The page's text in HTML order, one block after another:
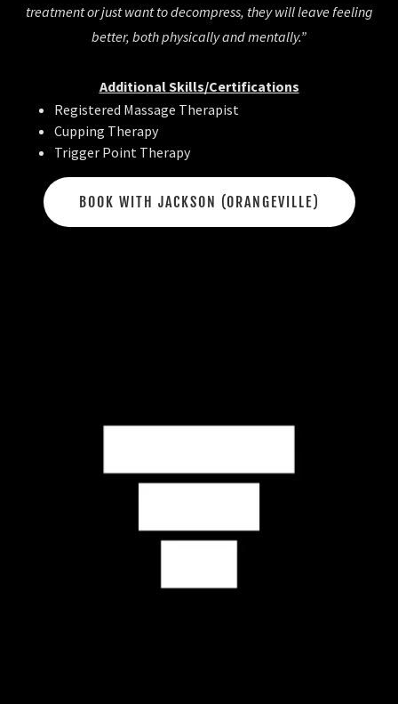
treatment or just want to decompress, they will leave feeling
better, both physically and mentally.”
Additional Skills/Certifications
Registered Massage Therapist
Cupping Therapy
Trigger Point Therapy
BOOK WITH JACKSON (ORANGEVILLE)